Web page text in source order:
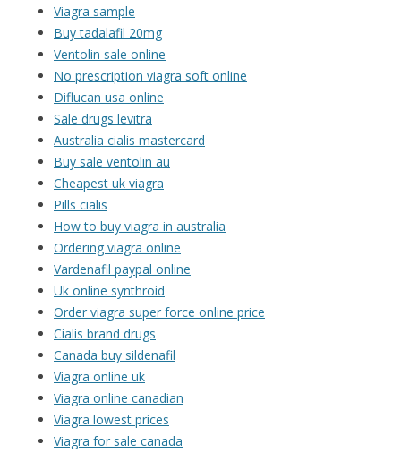
Viagra sample
Buy tadalafil 20mg
Ventolin sale online
No prescription viagra soft online
Diflucan usa online
Sale drugs levitra
Australia cialis mastercard
Buy sale ventolin au
Cheapest uk viagra
Pills cialis
How to buy viagra in australia
Ordering viagra online
Vardenafil paypal online
Uk online synthroid
Order viagra super force online price
Cialis brand drugs
Canada buy sildenafil
Viagra online uk
Viagra online canadian
Viagra lowest prices
Viagra for sale canada